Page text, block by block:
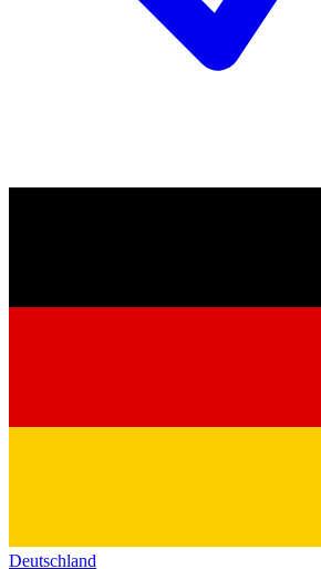
Deutschland